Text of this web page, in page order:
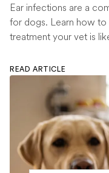
Ear infections are a
for dogs. Learn how to
treatment your vet is
READ ARTICLE